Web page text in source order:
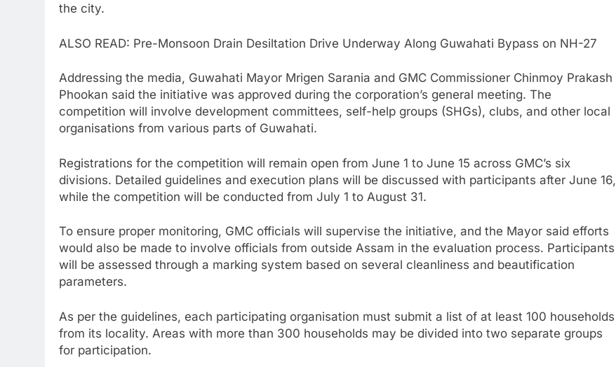
the city.
ALSO READ: Pre-Monsoon Drain Desiltation Drive Underway Along Guwahati Bypass on NH-27
Addressing the media, Guwahati Mayor Mrigen Sarania and GMC Commissioner Chinmoy Prakash
Phookan said the initiative was approved during the corporation’s general meeting. The
competition will involve development committees, self-help groups (SHGs), clubs, and other local
organisations from various parts of Guwahati.
Registrations for the competition will remain open from June 1 to June 15 across GMC’s six
divisions. Detailed guidelines and execution plans will be discussed with participants after June 16,
while the competition will be conducted from July 1 to August 31.
To ensure proper monitoring, GMC officials will supervise the initiative, and the Mayor said efforts
would also be made to involve officials from outside Assam in the evaluation process. Participants
will be assessed through a marking system based on several cleanliness and beautification
parameters.
As per the guidelines, each participating organisation must submit a list of at least 100 households
from its locality. Areas with more than 300 households may be divided into two separate groups
for participation.